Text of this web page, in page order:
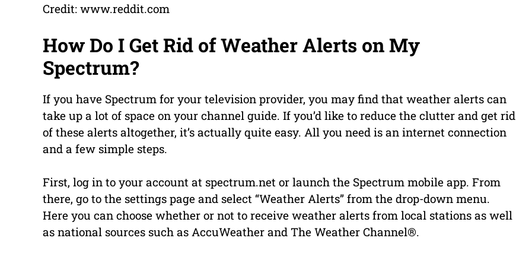
Credit: www.reddit.com
How Do I Get Rid of Weather Alerts on My
Spectrum?
If you have Spectrum for your television provider, you may find that weather alerts can
take up a lot of space on your channel guide. If you’d like to reduce the clutter and get rid
of these alerts altogether, it’s actually quite easy. All you need is an internet connection
and a few simple steps.
First, log in to your account at spectrum.net or launch the Spectrum mobile app. From
there, go to the settings page and select “Weather Alerts” from the drop-down menu.
Here you can choose whether or not to receive weather alerts from local stations as well
as national sources such as AccuWeather and The Weather Channel®.